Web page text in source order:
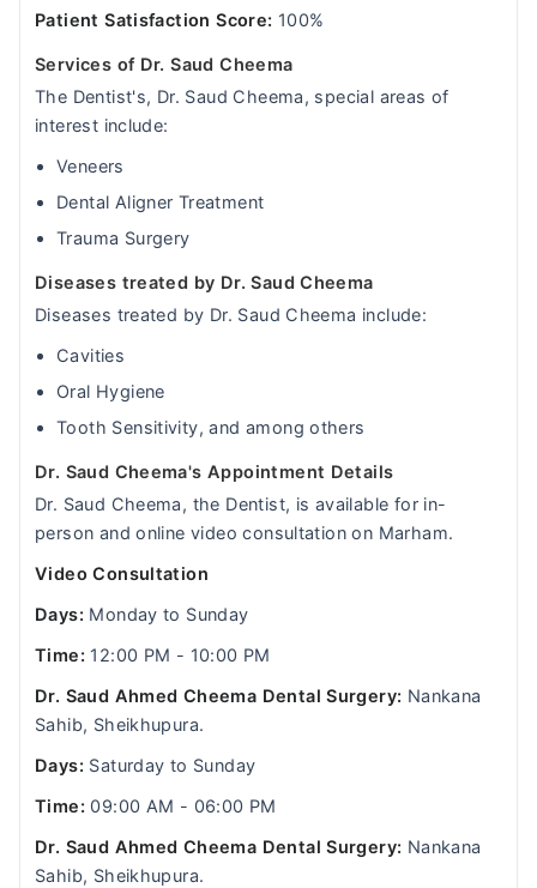
Patient Satisfaction Score: 100%
Services of Dr. Saud Cheema
The Dentist's, Dr. Saud Cheema, special areas of
interest include:
Veneers
Dental Aligner Treatment
Trauma Surgery
Diseases treated by Dr. Saud Cheema
Diseases treated by Dr. Saud Cheema include:
Cavities
Oral Hygiene
Tooth Sensitivity, and among others
Dr. Saud Cheema's Appointment Details
Dr. Saud Cheema, the Dentist, is available for in-
person and online video consultation on Marham.
Video Consultation
Days:Monday to Sunday
Time:12:00 PM - 10:00 PM
Dr. Saud Ahmed Cheema Dental Surgery: Nankana
Sahib, Sheikhupura.
Days:Saturday to Sunday
Time:09:00 AM - 06:00 PM
Dr. Saud Ahmed Cheema Dental Surgery: Nankana
Sahib, Sheikhupura.